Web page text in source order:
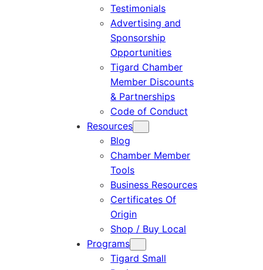
Testimonials
Advertising and
Sponsorship
Opportunities
Tigard Chamber
Member Discounts
& Partnerships
Code of Conduct
Resources
Blog
Chamber Member
Tools
Business Resources
Certificates Of
Origin
Shop / Buy Local
Programs
Tigard Small